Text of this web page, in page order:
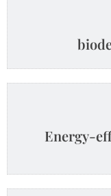
Energy-